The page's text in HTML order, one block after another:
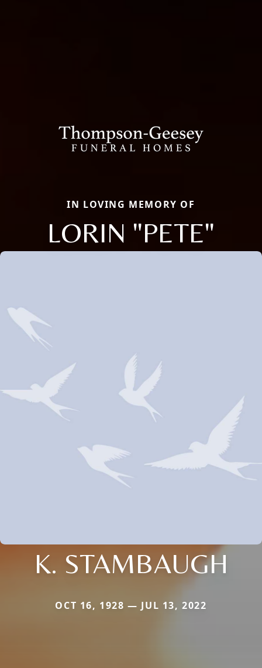
IN LOVING MEMORY OF
LORIN "PETE"
K. STAMBAUGH
OCT 16, 1928 — JUL 13, 2022